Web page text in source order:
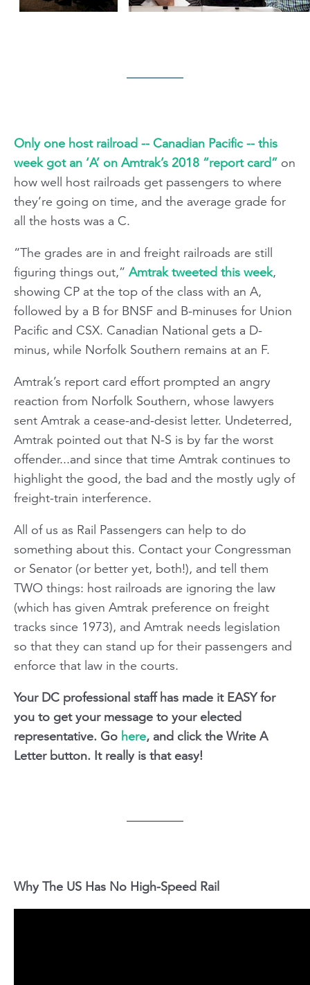
Only one host railroad -- Canadian Pacific -- this
week got an ‘A’ on Amtrak’s 2018 “report card” on
how well host railroads get passengers to where
they’re going on time, and the average grade for
all the hosts was a C.
“The grades are in and freight railroads are still
figuring things out,” Amtrak tweeted this week,
showing CP at the top of the class with an A,
followed by a B for BNSF and B-minuses for Union
Pacific and CSX. Canadian National gets a D-
minus, while Norfolk Southern remains at an F.
Amtrak’s report card effort prompted an angry
reaction from Norfolk Southern, whose lawyers
sent Amtrak a cease-and-desist letter. Undeterred,
Amtrak pointed out that N-S is by far the worst
offender...and since that time Amtrak continues to
highlight the good, the bad and the mostly ugly of
freight-train interference.
All of us as Rail Passengers can help to do
something about this. Contact your Congressman
or Senator (or better yet, both!), and tell them
TWO things: host railroads are ignoring the law
(which has given Amtrak preference on freight
tracks since 1973), and Amtrak needs legislation
so that they can stand up for their passengers and
enforce that law in the courts.
Your DC professional staff has made it EASY for
you to get your message to your elected
representative. Go here, and click the Write A
Letter button. It really is that easy!
Why The US Has No High-Speed Rail